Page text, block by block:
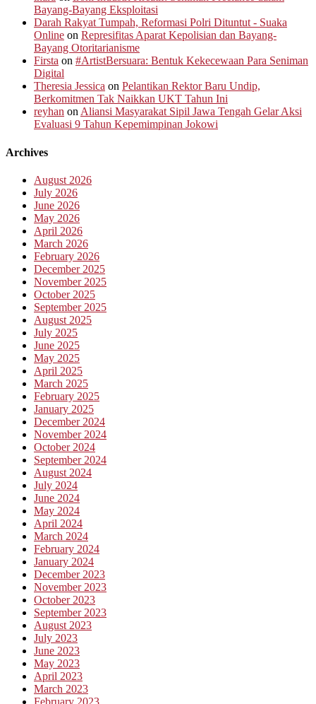
Bayang-Bayang Eksploitasi
Darah Rakyat Tumpah, Reformasi Polri Dituntut - Suaka
Online on Represifitas Aparat Kepolisian dan Bayang-
Bayang Otoritarianisme
Firsta on #ArtistBersuara: Bentuk Kekecewaan Para Seniman
Digital
Theresia Jessica on Pelantikan Rektor Baru Undip,
Berkomitmen Tak Naikkan UKT Tahun Ini
reyhan on Aliansi Masyarakat Sipil Jawa Tengah Gelar Aksi
Evaluasi 9 Tahun Kepemimpinan Jokowi
Archives
August 2026
July 2026
June 2026
May 2026
April 2026
March 2026
February 2026
December 2025
November 2025
October 2025
September 2025
August 2025
July 2025
June 2025
May 2025
April 2025
March 2025
February 2025
January 2025
December 2024
November 2024
October 2024
September 2024
August 2024
July 2024
June 2024
May 2024
April 2024
March 2024
February 2024
January 2024
December 2023
November 2023
October 2023
September 2023
August 2023
July 2023
June 2023
May 2023
April 2023
March 2023
February 2023